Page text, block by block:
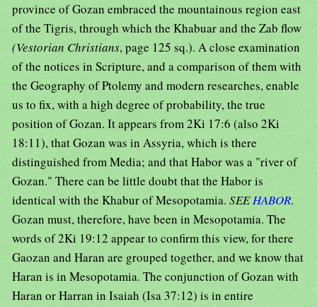
province of Gozan embraced the mountainous region east
of the Tigris, through which the Khabuar and the Zab flow
(Vestorian Christians, page 125 sq.). A close examination
of the notices in Scripture, and a comparison of them with
the Geography of Ptolemy and modern researches, enable
us to fix, with a high degree of probability, the true
position of Gozan. It appears from 2Ki 17:6 (also 2Ki
18:11), that Gozan was in Assyria, which is there
distinguished from Media; and that Habor was a "river of
Gozan." There can be little doubt that the Habor is
identical with the Khabur of Mesopotamia. SEEHABOR.
Gozan must, therefore, have been in Mesopotamia. The
words of 2Ki 19:12 appear to confirm this view, for there
Gaozan and Haran are grouped together, and we know that
Haran is in Mesopotamia. The conjunction of Gozan with
Haran or Harran in Isaiah (Isa 37:12) is in entire